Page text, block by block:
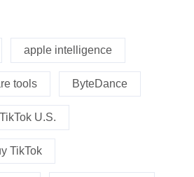
apple intelligence
tools ByteDance
U.S.
TikTok